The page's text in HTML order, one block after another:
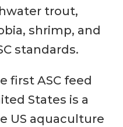
trout,
shrimp, and
standards.
first ASC feed
States is a
US aquaculture